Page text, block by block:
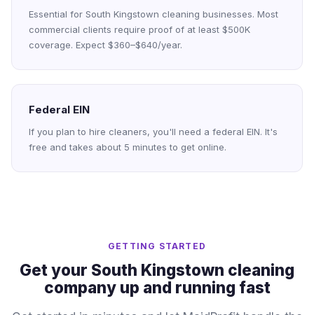
Essential for South Kingstown cleaning businesses. Most
commercial clients require proof of at least $500K
coverage. Expect $360–$640/year.
Federal EIN
If you plan to hire cleaners, you'll need a federal EIN. It's
free and takes about 5 minutes to get online.
GETTING STARTED
Get your South Kingstown cleaning
company up and running fast